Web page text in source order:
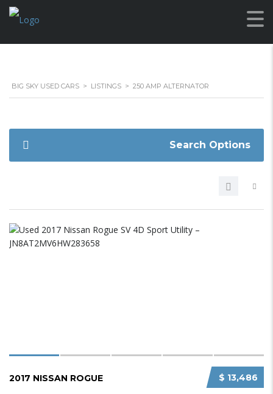
BIG SKY USED CARS > LISTINGS > 250 AMP ALTERNATOR
Search Options
$ 13,486
2017 NISSAN ROGUE